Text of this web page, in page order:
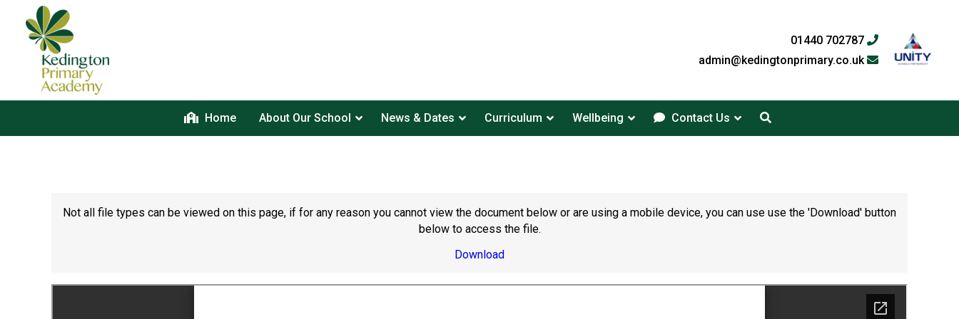
01440 702787
admin@kedingtonprimary.co.uk
Home About Our School News & Dates Curriculum Wellbeing Contact Us
Not all file types can be viewed on this page, if for any reason you cannot view the document below or are using a mobile device, you can use use the 'Download' button
below to access the file.
Download